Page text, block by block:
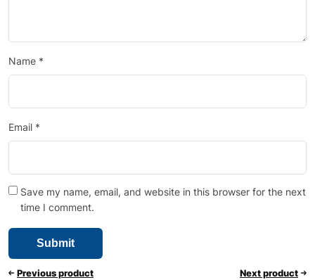
Name *
Email *
Save my name, email, and website in this browser for the next
time I comment.
Previous product Next product